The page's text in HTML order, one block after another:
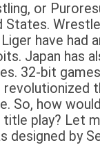
or
States.
have had
Japan has
32-bit
revolutionized
So, how
play? Let
designed by